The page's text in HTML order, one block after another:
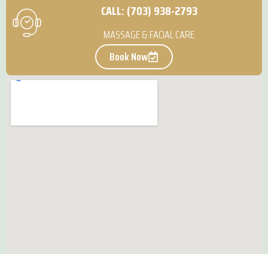
CALL: (703) 938-2793
MASSAGE & FACIAL CARE
Book Now